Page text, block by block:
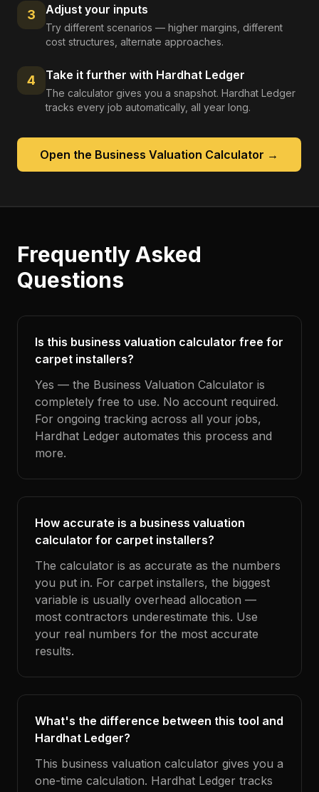
3 Adjust your inputs
Try different scenarios — higher margins, different
cost structures, alternate approaches.
4 Take it further with Hardhat Ledger
The calculator gives you a snapshot. Hardhat Ledger
tracks every job automatically, all year long.
Open the Business Valuation Calculator →
Frequently Asked
Questions
Is this business valuation calculator free for
carpet installers?
Yes — the Business Valuation Calculator is
completely free to use. No account required.
For ongoing tracking across all your jobs,
Hardhat Ledger automates this process and
more.
How accurate is a business valuation
calculator for carpet installers?
The calculator is as accurate as the numbers
you put in. For carpet installers, the biggest
variable is usually overhead allocation —
most contractors underestimate this. Use
your real numbers for the most accurate
results.
What's the difference between this tool and
Hardhat Ledger?
This business valuation calculator gives you a
one-time calculation. Hardhat Ledger tracks